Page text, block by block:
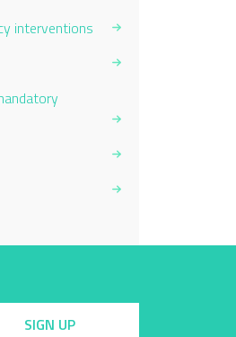
interventions
SIGN UP